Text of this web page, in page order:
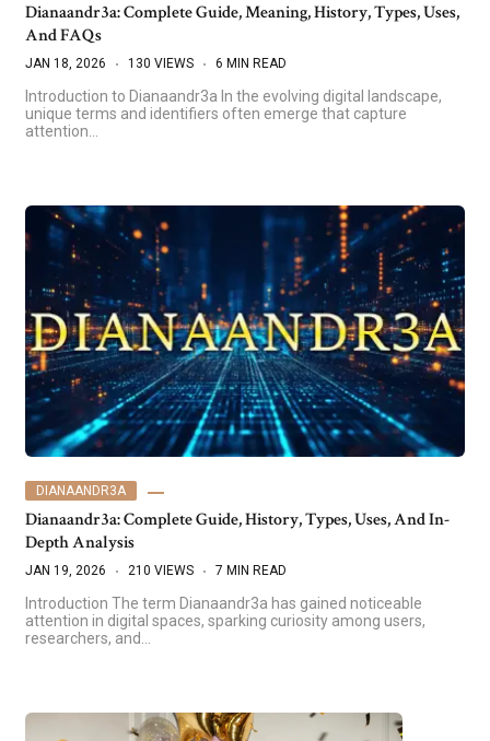
Dianaandr3a: Complete Guide, Meaning, History, Types, Uses,
And FAQs
JAN 18, 2026 130 VIEWS 6 MIN READ
Introduction to Dianaandr3a In the evolving digital landscape,
unique terms and identifiers often emerge that capture
attention…
DIANAANDR3A
Dianaandr3a: Complete Guide, History, Types, Uses, And In-
Depth Analysis
JAN 19, 2026 210 VIEWS 7 MIN READ
Introduction The term Dianaandr3a has gained noticeable
attention in digital spaces, sparking curiosity among users,
researchers, and…